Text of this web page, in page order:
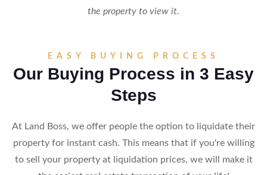
the property to view it.
EASY BUYING PROCESS
Our Buying Process in 3 Easy
Steps
At Land Boss, we offer people the option to liquidate their
property for instant cash. This means that if you're willing
to sell your property at liquidation prices, we will make it